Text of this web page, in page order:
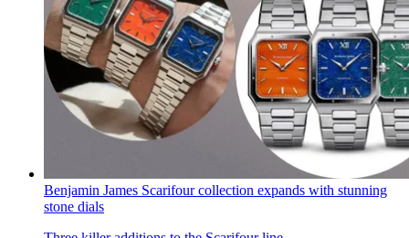
Benjamin James Scarifour collection expands with stunning
stone dials